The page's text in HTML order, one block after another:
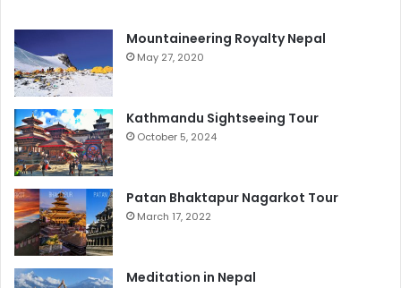
Mountaineering Royalty Nepal
May 27, 2020
Kathmandu Sightseeing Tour
October 5, 2024
Patan Bhaktapur Nagarkot Tour
March 17, 2022
Meditation in Nepal